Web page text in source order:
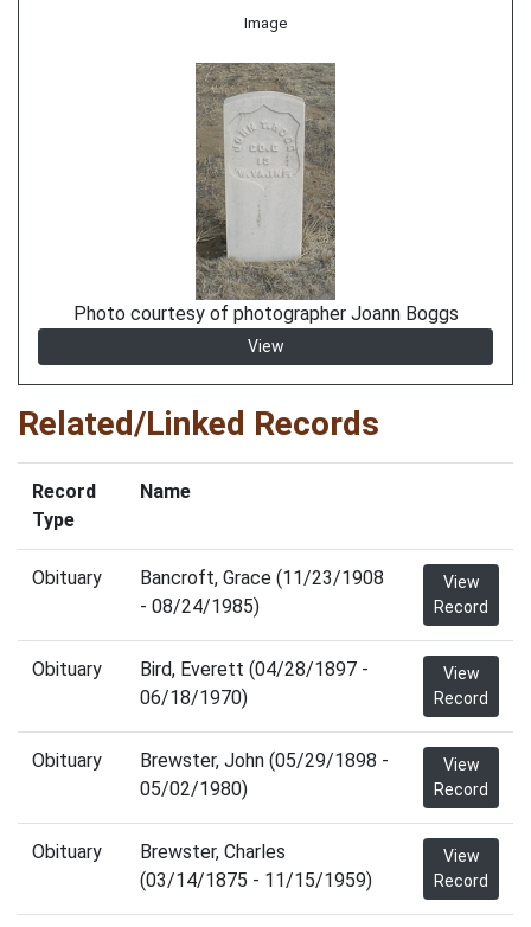
Image
Photo courtesy of photographer Joann Boggs
View
Related/Linked Records
Record
Type
Name
Obituary
Bancroft, Grace (11/23/1908
- 08/24/1985)
View
Record
Obituary
Bird, Everett (04/28/1897 -
06/18/1970)
View
Record
Obituary
Brewster, John (05/29/1898 -
05/02/1980)
View
Record
Obituary
Brewster, Charles
(03/14/1875 - 11/15/1959)
View
Record